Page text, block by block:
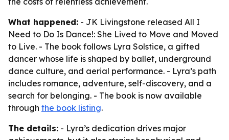
What happened: - JK Livingstone released All I
Need to Do Is Dance!: She Lived to Move and Moved
to Live. - The book follows Lyra Solstice, a gifted
dancer whose life is shaped by ballet, underground
dance culture, and aerial performance. - Lyra’s path
includes romance, adventure, self-discovery, and a
search for belonging. - The book is now available
through the book listing.
The details: - Lyra’s dedication drives major